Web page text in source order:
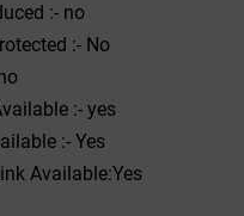
:- no
:- No
:- yes
:- Yes
Available:Yes